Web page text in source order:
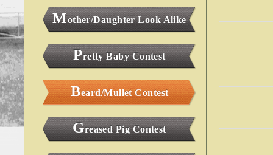
Mother/Daughter Look Alike
Pretty Baby Contest
Beard/Mullet Contest
Greased Pig Contest